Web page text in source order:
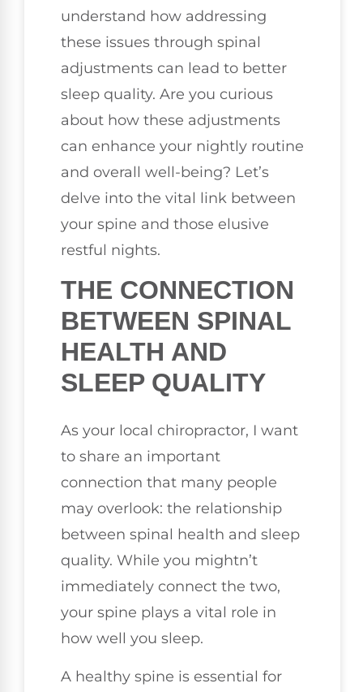
understand how addressing
these issues through spinal
adjustments can lead to better
sleep quality. Are you curious
about how these adjustments
can enhance your nightly routine
and overall well-being? Let’s
delve into the vital link between
your spine and those elusive
restful nights.
THE CONNECTION
BETWEEN SPINAL
HEALTH AND
SLEEP QUALITY
As your local chiropractor, I want
to share an important
connection that many people
may overlook: the relationship
between spinal health and sleep
quality. While you mightn’t
immediately connect the two,
your spine plays a vital role in
how well you sleep.
A healthy spine is essential for